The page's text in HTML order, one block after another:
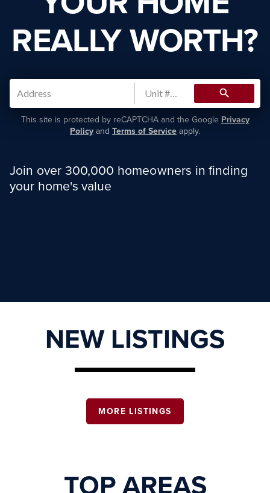
REALLY WORTH?
search
This site is protected by reCAPTCHA and the Google Privacy
Policy and Terms of Service apply.
Join over 300,000 homeowners in finding
your home's value
NEW LISTINGS
MORE LISTINGS
TOP AREAS